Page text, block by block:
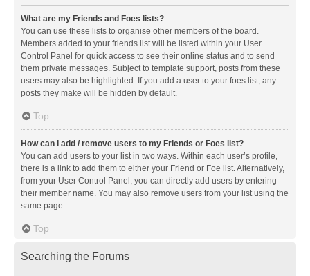
What are my Friends and Foes lists?
You can use these lists to organise other members of the board.
Members added to your friends list will be listed within your User
Control Panel for quick access to see their online status and to send
them private messages. Subject to template support, posts from these
users may also be highlighted. If you add a user to your foes list, any
posts they make will be hidden by default.
Top
How can I add / remove users to my Friends or Foes list?
You can add users to your list in two ways. Within each user’s profile,
there is a link to add them to either your Friend or Foe list. Alternatively,
from your User Control Panel, you can directly add users by entering
their member name. You may also remove users from your list using the
same page.
Top
Searching the Forums